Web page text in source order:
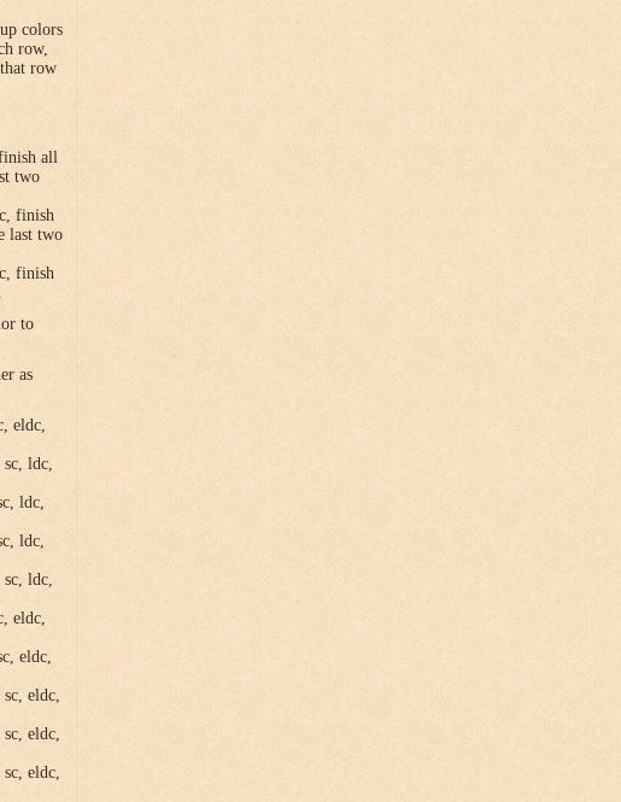
colors
row,
row
all
two
finish
last two
finish
to
as
eldc,
ldc,
ldc,
ldc,
ldc,
eldc,
eldc,
eldc,
eldc,
eldc,